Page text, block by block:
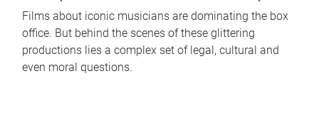
Films about iconic musicians are dominating the box
office. But behind the scenes of these glittering
productions lies a complex set of legal, cultural and
even moral questions.